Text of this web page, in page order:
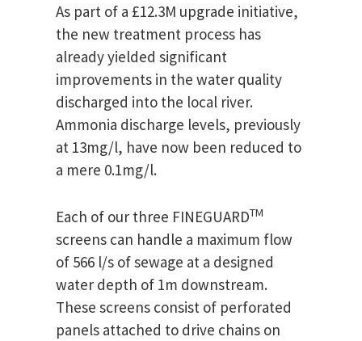
As part of a £12.3M upgrade initiative,
the new treatment process has
already yielded significant
improvements in the water quality
discharged into the local river.
Ammonia discharge levels, previously
at 13mg/l, have now been reduced to
a mere 0.1mg/l.
Each of our three FINEGUARDTM
screens can handle a maximum flow
of 566 l/s of sewage at a designed
water depth of 1m downstream.
These screens consist of perforated
panels attached to drive chains on